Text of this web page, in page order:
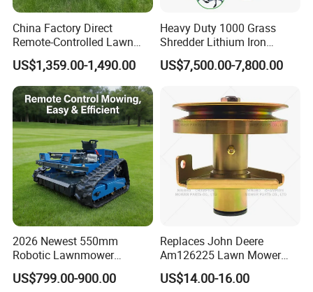
China Factory Direct
Remote-Controlled Lawn
Mower Farm Wireless
Tracked Flail Lawn Mower
800mm 1000mm
US$1,359.00-1,490.00
Heavy Duty 1000 Grass
Shredder Lithium Iron
Phosphate Battery Remote
Control Electric Lawn
US$7,500.00-7,800.00
2026 Newest 550mm
Robotic Lawnmower
Gpscordless Remote Control
Zero Turn RC Crawler Lawn
US$799.00-900.00
Replaces John Deere
Am126225 Lawn Mower
Spindle Assembly
US$14.00-16.00